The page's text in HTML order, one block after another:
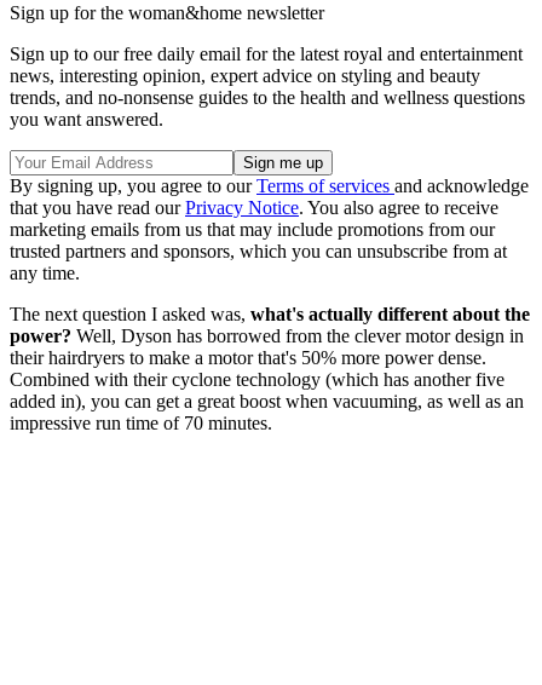
Sign up for the woman&home newsletter
Sign up to our free daily email for the latest royal and entertainment
news, interesting opinion, expert advice on styling and beauty
trends, and no-nonsense guides to the health and wellness questions
you want answered.
By signing up, you agree to ourTerms of services and acknowledge
that you have read ourPrivacy Notice. You also agree to receive
marketing emails from us that may include promotions from our
trusted partners and sponsors, which you can unsubscribe from at
any time.
The next question I asked was, what's actually different about the
power? Well, Dyson has borrowed from the clever motor design in
their hairdryers to make a motor that's 50% more power dense.
Combined with their cyclone technology (which has another five
added in), you can get a great boost when vacuuming, as well as an
impressive run time of 70 minutes.